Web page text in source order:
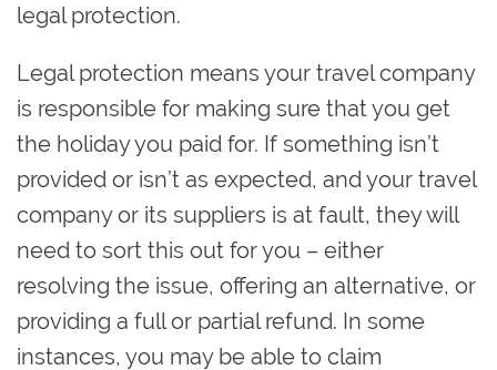
legal protection.
Legal protection means your travel company
is responsible for making sure that you get
the holiday you paid for. If something isn’t
provided or isn’t as expected, and your travel
company or its suppliers is at fault, they will
need to sort this out for you – either
resolving the issue, offering an alternative, or
providing a full or partial refund. In some
instances, you may be able to claim